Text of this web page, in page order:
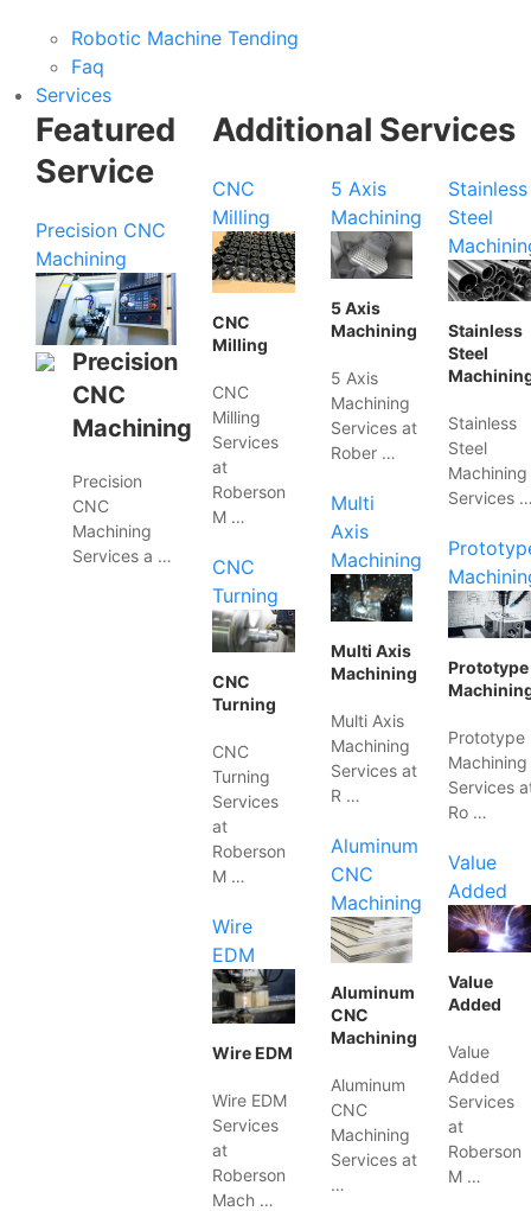
Robotic Machine Tending
Faq
Services
Featured
Service
Precision CNC
Machining
Precision
CNC
Machining
Precision
CNC
Machining
Services a …
Additional Services
CNC
Milling
CNC
Milling
CNC
Milling
Services
at
Roberson
M …
CNC
Turning
CNC
Turning
CNC
Turning
Services
at
Roberson
M …
Wire
EDM
Wire EDM
Wire EDM
Services
at
Roberson
Mach …
5 Axis
Machining
5 Axis
Machining
5 Axis
Machining
Services at
Rober …
Multi
Axis
Machining
Multi Axis
Machining
Multi Axis
Machining
Services at
R …
Aluminum
CNC
Machining
Aluminum
CNC
Machining
Aluminum
CNC
Machining
Services at
…
Stainless
Steel
Stainless
Steel
Stainless
Steel
Machining
Services
Prototype
Prototype
Machining
Services
Ro …
Value
Added
Value
Added
Value
Added
Services
at
Roberson
M …